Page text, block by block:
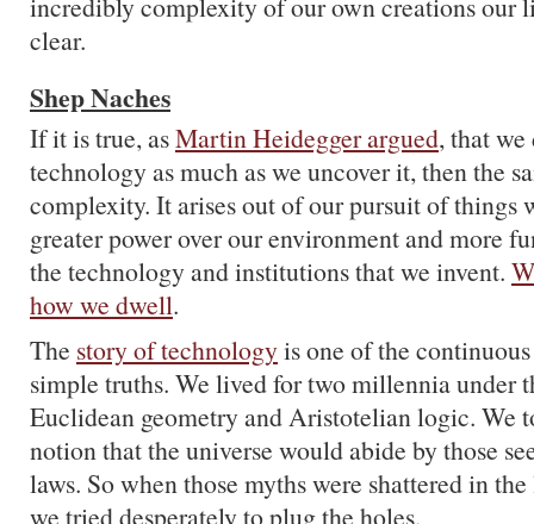
clear.
Shep Naches
If it is true, asMartin Heidegger argued, that we
technology as much as we uncover it, then the
complexity. It arises out of our pursuit of things
greater power over our environment and more
the technology and institutions that we invent.
how we dwell.
The story of technologyis one of the
simple truths. We lived for two millennia under
Euclidean geometry and Aristotelian logic. We
notion that the universe would abide by those
laws. So when those myths were shattered in
we tried desperately to plug the holes.